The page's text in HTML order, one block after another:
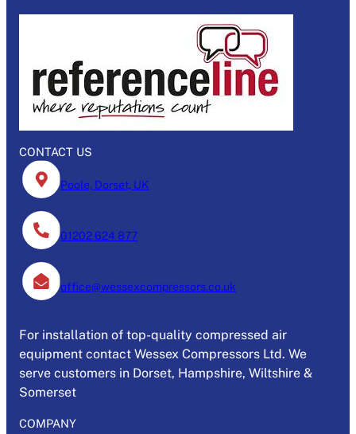
CONTACT US
Poole, Dorset, UK
01202 624 877
office@wessexcompressors.co.uk
For installation of top-quality compressed air
equipment contact Wessex Compressors Ltd. We
serve customers in Dorset, Hampshire, Wiltshire &
Somerset
COMPANY